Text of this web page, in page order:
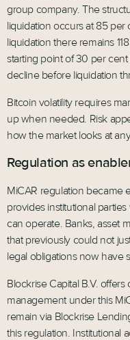
group company. The
liquidation occurs at 85
liquidation there remains
starting point of 30 per
decline before liquidation
Bitcoin volatility requires
up when needed. Risk
how the market looks at
Regulation as
MiCAR regulation became
provides institutional
can operate. Banks, asset
that previously could not
legal obligations now have
Blockrise Capital B.V.
management under this
remain via Blockrise
this regulation. Institutional